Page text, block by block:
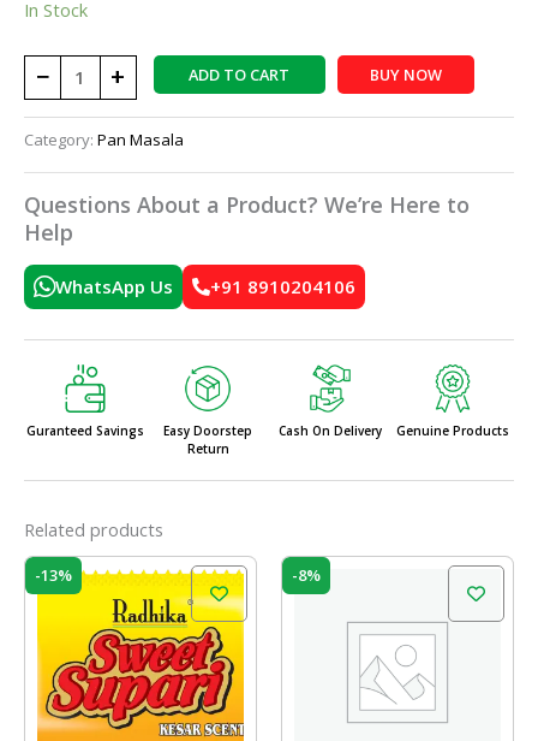
In Stock
− + ADD TO CART BUY NOW
Category: Pan Masala
Questions About a Product? We’re Here to
Help
WhatsApp Us +91 8910204106
Guranteed Savings
Easy Doorstep
Return
Cash On Delivery Genuine Products
Related products
-13%
Original
was:
₹55.00.
Current
is:
₹48.00.
-8%
₹200.00.
Current
₹185.00.